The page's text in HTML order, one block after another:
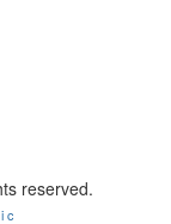
reserved.